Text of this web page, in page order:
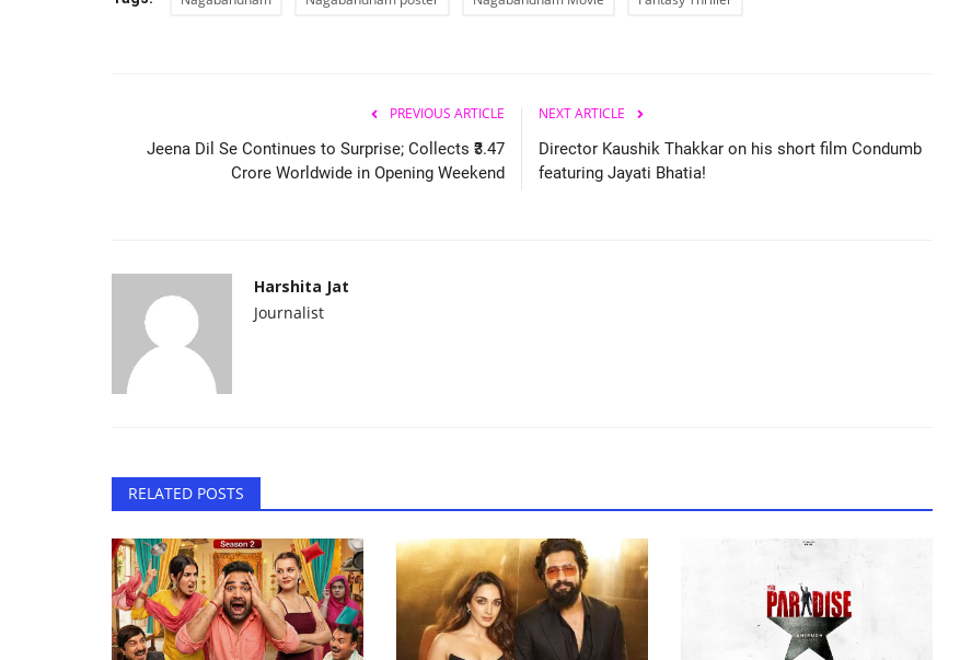
PREVIOUS ARTICLE
Jeena Dil Se Continues to Surprise; Collects ₹3.47
Crore Worldwide in Opening Weekend
NEXT ARTICLE
Director Kaushik Thakkar on his short film Condumb
featuring Jayati Bhatia!
Harshita Jat
Journalist
RELATED POSTS